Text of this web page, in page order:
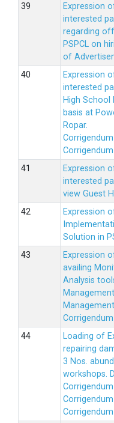
Expression
interested
regarding
PSPCL on
of
Expression
interested
High School
basis at
Ropar.
Corrigendum
Expression
interested
view Guest
Expression
Solution in
Expression
availing
Analysis
Corrigendum
Loading of
repairing
3 Nos.
workshops.
Corrigendum